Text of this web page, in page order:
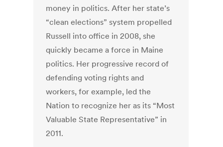
money in politics. After her state’s
“clean elections” system propelled
Russell into office in 2008, she
quickly became a force in Maine
politics. Her progressive record of
defending voting rights and
workers, for example, led the
Nation to recognize her as its “Most
Valuable State Representative” in
2011.